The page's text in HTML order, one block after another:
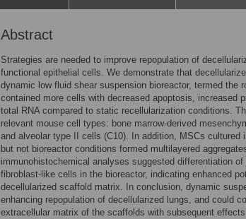
Abstract
Strategies are needed to improve repopulation of
functional epithelial cells. We demonstrate that
dynamic low fluid shear suspension bioreactor, termed the
contained more cells with decreased apoptosis, increased
total RNA compared to static recellularization conditions.
relevant mouse cell types: bone marrow-derived
and alveolar type II cells (C10). In addition, MSCs cultured
but not bioreactor conditions formed multilayered
immunohistochemical analyses suggested differentiation
fibroblast-like cells in the bioreactor, indicating enhanced
decellularized scaffold matrix. In conclusion, dynamic
enhancing repopulation of decellularized lungs, and could
extracellular matrix of the scaffolds with subsequent